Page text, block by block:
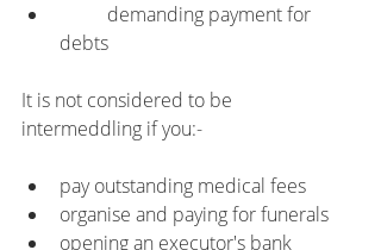
debts
It is not considered to be
intermeddling if you:-
pay outstanding medical fees
organise and paying for funerals
opening an executor's bank